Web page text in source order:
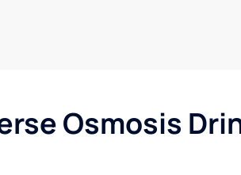
Osmosis